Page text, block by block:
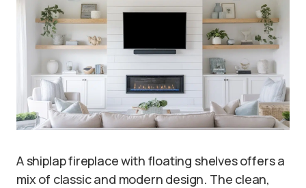
A shiplap fireplace with floating shelves offers a
mix of classic and modern design. The clean,